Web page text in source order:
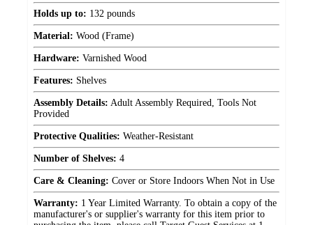
Holds up to: 132 pounds
Material: Wood (Frame)
Hardware: Varnished Wood
Features: Shelves
Assembly Details: Adult Assembly Required, Tools Not
Provided
Protective Qualities: Weather-Resistant
Number of Shelves: 4
Care & Cleaning: Cover or Store Indoors When Not in Use
Warranty: 1 Year Limited Warranty. To obtain a copy of the
manufacturer's or supplier's warranty for this item prior to